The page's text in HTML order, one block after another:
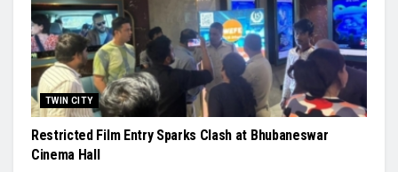
TWIN CITY
Restricted Film Entry Sparks Clash at Bhubaneswar
Cinema Hall